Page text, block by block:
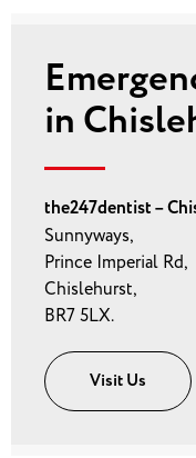
in
the247dentist –
Sunnyways,
Prince Imperial Rd,
Chislehurst,
BR7 5LX.
Visit Us